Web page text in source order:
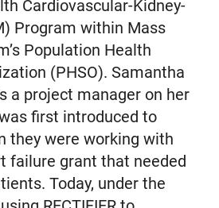
Cardiovascular-Kidney-
Program within Mass
Population Health
(PHSO). Samantha
a project manager on her
first introduced to
they were working with
failure grant that needed
Today, under the